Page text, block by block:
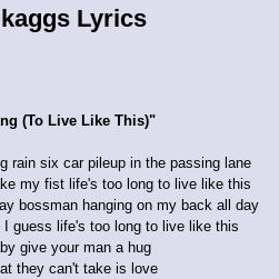
Lyrics
(To Live Like This)"
rain six car pileup in the passing lane
my fist life's too long to live like this
bossman hanging on my back all day
guess life's too long to live like this
give your man a hug
they can't take is love